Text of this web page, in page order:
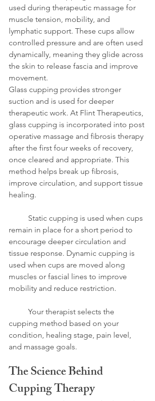
used during therapeutic massage for
muscle tension, mobility, and
lymphatic support. These cups allow
controlled pressure and are often used
dynamically, meaning they glide across
the skin to release fascia and improve
movement.
Glass cupping provides stronger
suction and is used for deeper
therapeutic work. At Flint Therapeutics,
glass cupping is incorporated into post
operative massage and fibrosis therapy
after the first four weeks of recovery,
once cleared and appropriate. This
method helps break up fibrosis,
improve circulation, and support tissue
healing.
remain in place for a short period to
encourage deeper circulation and
tissue response. Dynamic cupping is
used when cups are moved along
muscles or fascial lines to improve
mobility and reduce restriction.
cupping method based on your
condition, healing stage, pain level,
and massage goals.
The Science Behind
Cupping Therapy